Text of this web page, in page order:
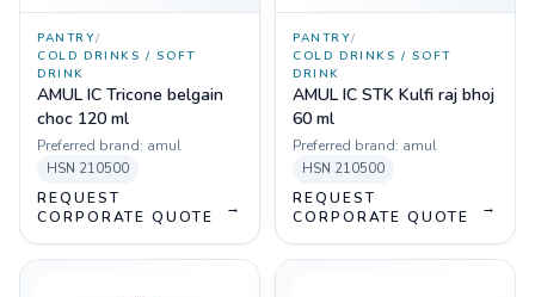
PANTRY/
COLD DRINKS / SOFT
DRINK
AMUL IC Tricone belgain
choc 120 ml
Preferred brand: amul
HSN 210500
REQUEST
CORPORATE QUOTE
→
PANTRY/
COLD DRINKS / SOFT
DRINK
AMUL IC STK Kulfi raj bhoj
60 ml
Preferred brand: amul
HSN 210500
REQUEST
CORPORATE QUOTE
→